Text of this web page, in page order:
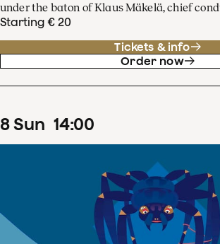
under the baton of Klaus Mäkelä, chief
Starting € 20
Tickets & info
Order now
8Sun 14:00